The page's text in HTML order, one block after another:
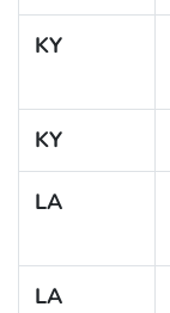
KY
KY
LA
LA